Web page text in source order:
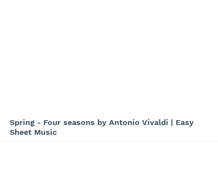
Spring - Four seasons by Antonio Vivaldi | Easy
Sheet Music